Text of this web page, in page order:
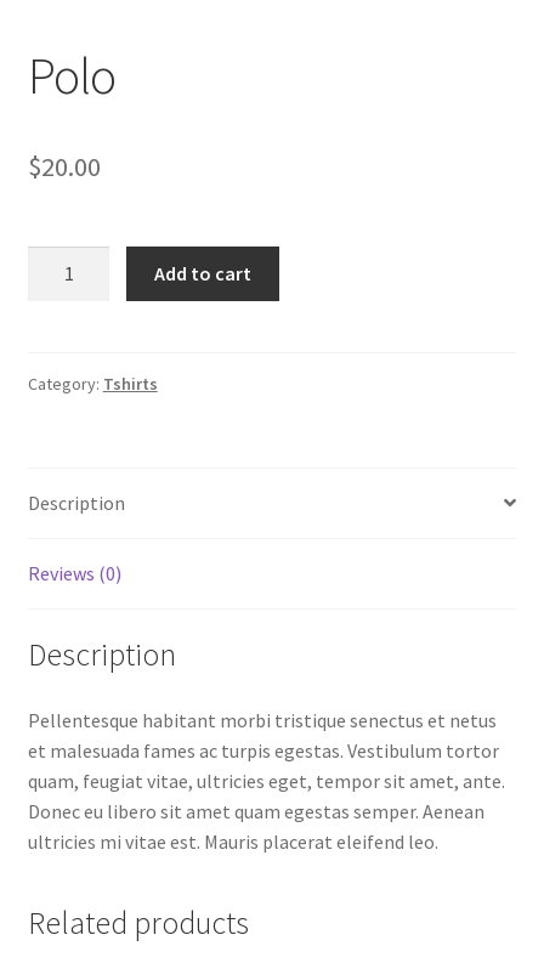
Polo
$20.00
Add to cart
Category: Tshirts
Description
Reviews (0)
Description
Pellentesque habitant morbi tristique senectus et netus
et malesuada fames ac turpis egestas. Vestibulum tortor
quam, feugiat vitae, ultricies eget, tempor sit amet, ante.
Donec eu libero sit amet quam egestas semper. Aenean
ultricies mi vitae est. Mauris placerat eleifend leo.
Related products